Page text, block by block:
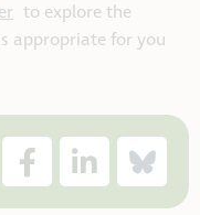
to explore the
appropriate for you